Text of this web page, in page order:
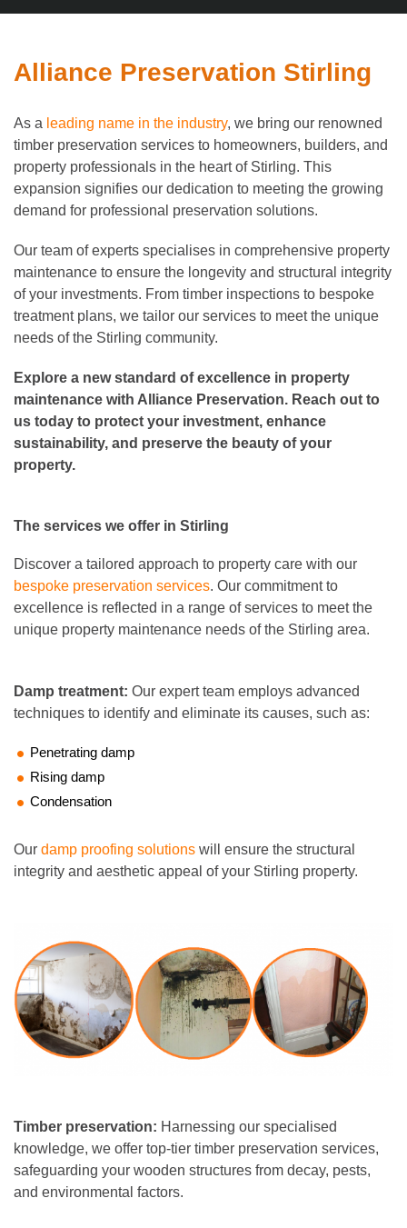
Alliance Preservation Stirling
As a leading name in the industry, we bring our renowned
timber preservation services to homeowners, builders, and
property professionals in the heart of Stirling. This
expansion signifies our dedication to meeting the growing
demand for professional preservation solutions.
Our team of experts specialises in comprehensive property
maintenance to ensure the longevity and structural integrity
of your investments. From timber inspections to bespoke
treatment plans, we tailor our services to meet the unique
needs of the Stirling community.
Explore a new standard of excellence in property
maintenance with Alliance Preservation. Reach out to
us today to protect your investment, enhance
sustainability, and preserve the beauty of your
property.
The services we offer in Stirling
Discover a tailored approach to property care with our
bespoke preservation services. Our commitment to
excellence is reflected in a range of services to meet the
unique property maintenance needs of the Stirling area.
Damp treatment: Our expert team employs advanced
techniques to identify and eliminate its causes, such as:
Penetrating damp
Rising damp
Condensation
Our damp proofing solutions will ensure the structural
integrity and aesthetic appeal of your Stirling property.
Timber preservation: Harnessing our specialised
knowledge, we offer top-tier timber preservation services,
safeguarding your wooden structures from decay, pests,
and environmental factors.